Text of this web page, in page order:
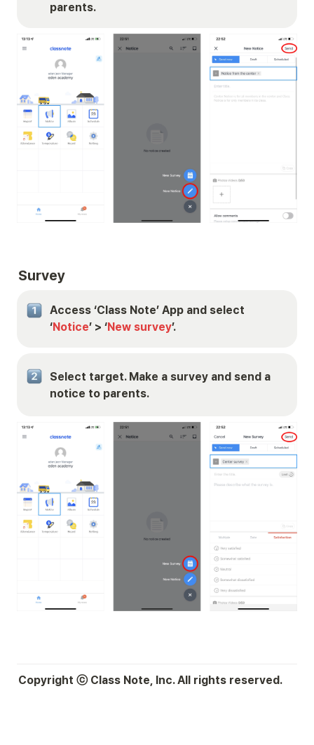
parents.
Survey
Access ‘Class Note’ App and select
‘Notice’ > ‘New survey’.
Select target. Make a survey and send a
notice to parents.
Copyright ⓒ Class Note, Inc. All rights reserved.